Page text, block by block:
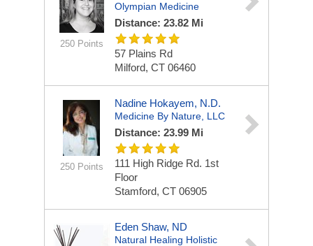
250 Points
Olympian Medicine
Distance: 23.82 Mi
57 Plains Rd
Milford, CT 06460
250 Points
Nadine Hokayem, N.D.
Medicine By Nature, LLC
Distance: 23.99 Mi
111 High Ridge Rd. 1st
Floor
Stamford, CT 06905
Eden Shaw, ND
Natural Healing Holistic